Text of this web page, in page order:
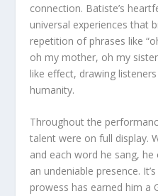
connection. Batiste’s
universal experiences that
repetition of phrases like
oh my mother, oh my
like effect, drawing
humanity.
Throughout the
talent were on full display.
and each word he sang,
an undeniable presence.
prowess has earned him a